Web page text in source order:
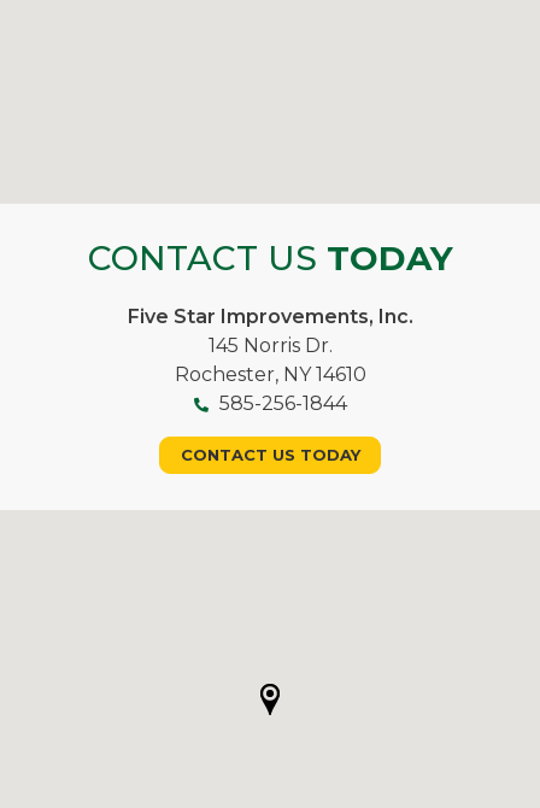
CONTACT US TODAY
Five Star Improvements, Inc.
145 Norris Dr.
Rochester, NY 14610
585-256-1844
CONTACT US TODAY